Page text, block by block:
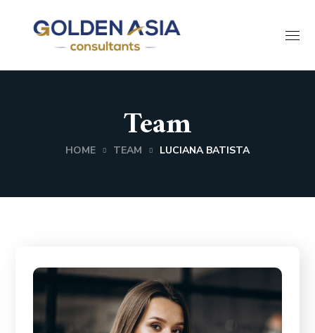
Team
HOME TEAM LUCIANA BATISTA